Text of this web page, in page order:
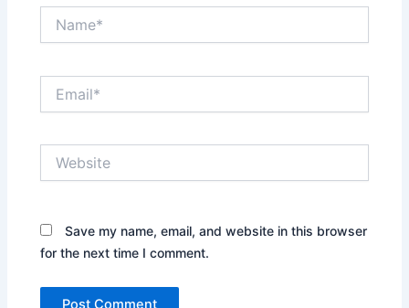
Save my name, email, and website in this browser
for the next time I comment.